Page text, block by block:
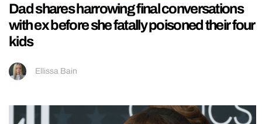
Dad shares harrowing final conversations
with ex before she fatally poisoned their four
kids
Ellissa Bain